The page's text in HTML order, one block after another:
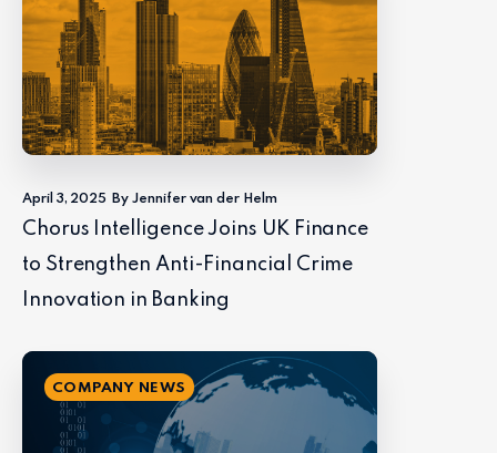
April 3, 2025 By Jennifer van der Helm
Chorus Intelligence Joins UK Finance
to Strengthen Anti-Financial Crime
Innovation in Banking
COMPANY NEWS